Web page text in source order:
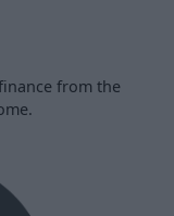
from the